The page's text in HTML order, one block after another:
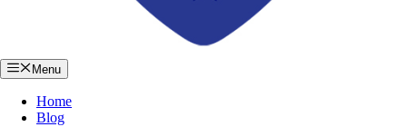
Menu
Home
Blog